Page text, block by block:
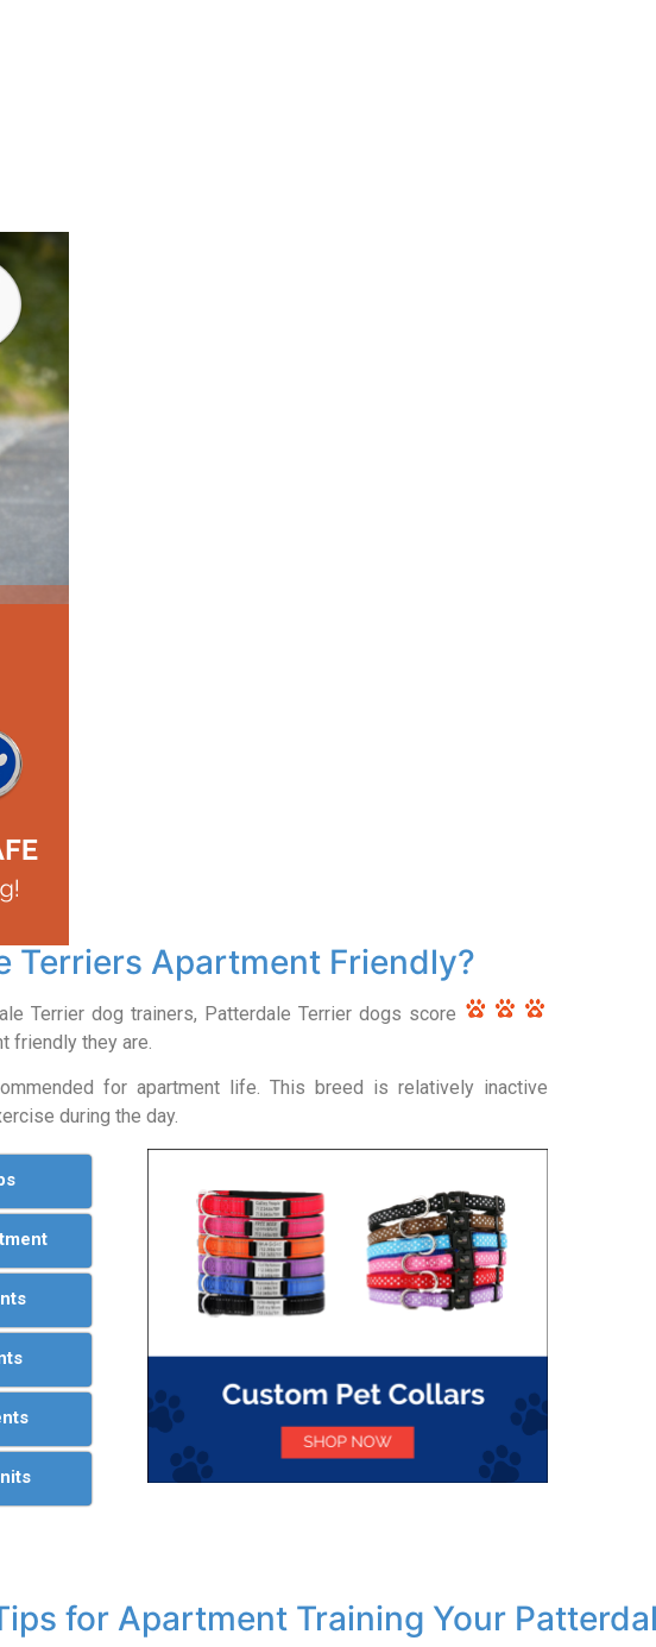
Terriers Apartment Friendly?
Terrier dog trainers, Patterdale Terrier dogs score
friendly they are.
for apartment life. This breed is relatively inactive
during the day.
for Apartment Training Your